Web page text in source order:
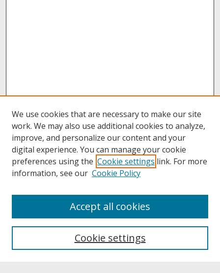
About UNCOpen
Archives & Special Collections
We use cookies that are necessary to make our site
work. We may also use additional cookies to analyze,
improve, and personalize our content and your
digital experience. You can manage your cookie
preferences using the Cookie settings link. For more
information, see our Cookie Policy
Cookie settings
Accept all cookies